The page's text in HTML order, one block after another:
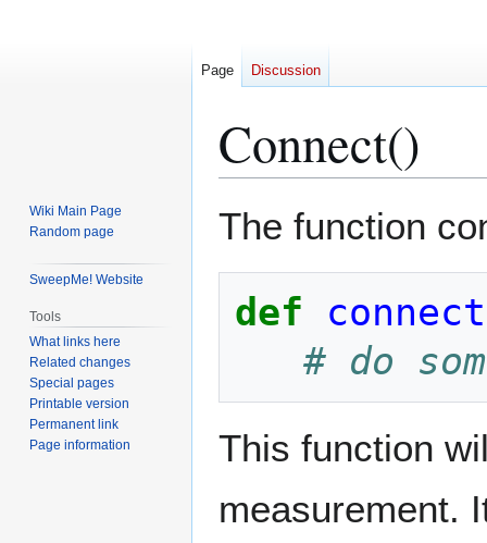
Connect()
The function
def connect
# do
This function
measurement.
Page Discussion
Wiki Main Page
Random page
SweepMe! Website
Tools
What links here
Related changes
Special pages
Printable version
Permanent link
Page information